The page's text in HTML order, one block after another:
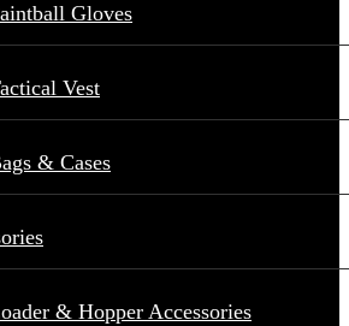
Gloves
Vest
& Cases
& Hopper Accessories